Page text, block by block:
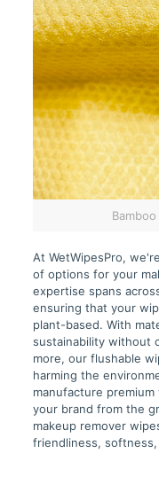
At WetWipesPro,
of options for your
expertise spans
ensuring that your
plant-based. With
sustainability without
more, our flushable
harming the
manufacture
your brand from the
makeup remover
friendliness,